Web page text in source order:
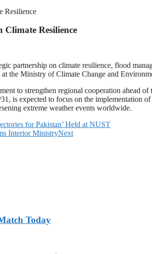
Resilience
Resilience
partnership on climate resilience, flood
the Ministry of Climate Change and
to strengthen regional cooperation
is expected to focus on the implementation
extreme weather events worldwide.
for Pakistan’ Held at NUST
Interior MinistryNext
Today